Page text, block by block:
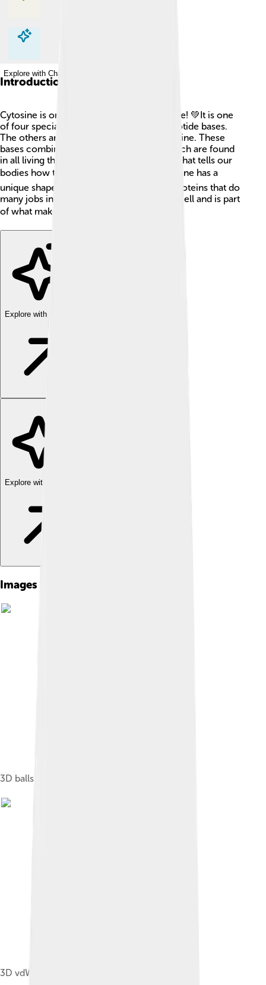
Explore with ChatDino
Explore with ChatDino
Introduction
Cytosine is one of the building blocks of life! 💚It is one
of four special molecules known as nucleotide bases.
The others are adenine, thymine, and guanine. These
bases combine to form DNA and RNA, which are found
in all living things. DNA is like a cookbook that tells our
bodies how to grow and function. 📚Cytosine has a
unique shape and is essential for making proteins that do
many jobs in our body. It is found in every cell and is part
of what makes each of us special! 🦄🌍
Explore with ChatDino
Explore with ChatDino
Images of Cytosine
3D balls - Cytosine
3D vdW - Cytosine